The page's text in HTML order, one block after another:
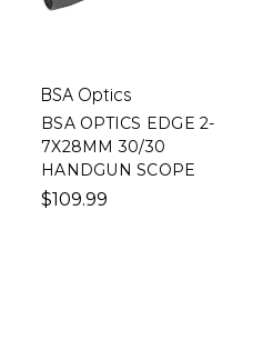
BSA Optics
BSA OPTICS EDGE 2-
7X28MM 30/30
HANDGUN SCOPE
$109.99